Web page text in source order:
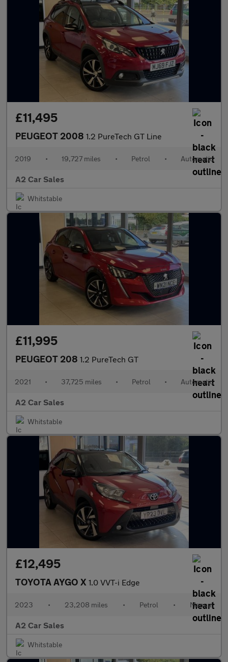
£11,495
PEUGEOT 2008 1.2 PureTech GT Line
2019 • 19,727 miles • Petrol • Automatic
A2 Car Sales
Whitstable
£11,995
PEUGEOT 208 1.2 PureTech GT
2021 • 37,725 miles • Petrol • Automatic
A2 Car Sales
Whitstable
£12,495
TOYOTA AYGO X 1.0 VVT-i Edge
2023 • 23,208 miles • Petrol • Manual
A2 Car Sales
Whitstable